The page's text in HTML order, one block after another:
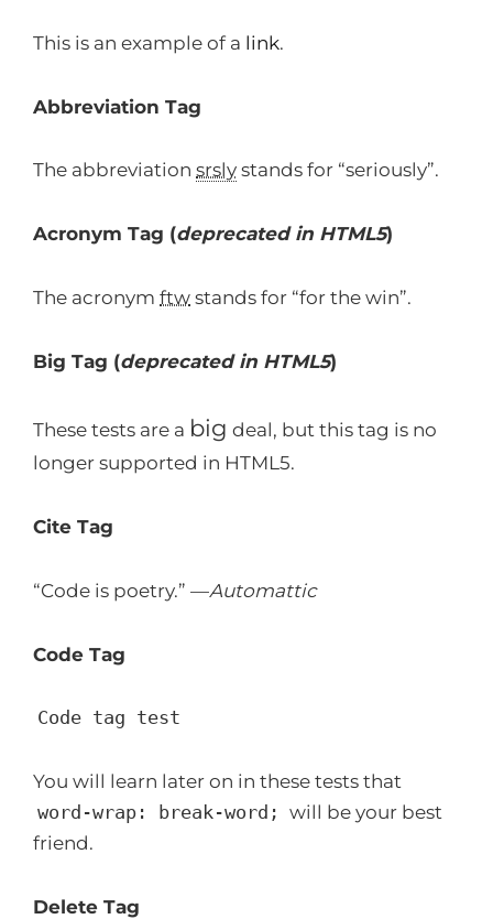
This is an example of a link.
Abbreviation Tag
The abbreviation srsly stands for “seriously”.
Acronym Tag (deprecated in HTML5)
The acronym ftw stands for “for the win”.
Big Tag (deprecated in HTML5)
These tests are a big deal, but this tag is no
longer supported in HTML5.
Cite Tag
“Code is poetry.” —Automattic
Code Tag
Code tag test
You will learn later on in these tests that
word-wrap: break-word; will be your best
friend.
Delete Tag